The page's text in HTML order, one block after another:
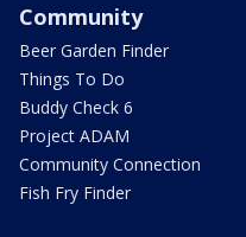
Community
Beer Garden Finder
Things To Do
Buddy Check 6
Project ADAM
Community Connection
Fish Fry Finder